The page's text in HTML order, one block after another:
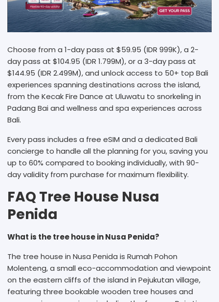
Choose from a 1-day pass at $59.95 (IDR 999K), a 2-
day pass at $104.95 (IDR 1.799M), or a 3-day pass at
$144.95 (IDR 2.499M), and unlock access to 50+ top Bali
experiences spanning destinations across the island,
from the Kecak Fire Dance at Uluwatu to snorkeling in
Padang Bai and wellness and spa experiences across
Bali.
Every pass includes a free eSIM and a dedicated Bali
concierge to handle all the planning for you, saving you
up to 60% compared to booking individually, with 90-
day validity from purchase for maximum flexibility.
FAQ Tree House Nusa
Penida
What is the tree house in Nusa Penida?
The tree house in Nusa Penida is Rumah Pohon
Molenteng, a small eco-accommodation and viewpoint
on the eastern cliffs of the island in Pejukutan village,
featuring three bookable wooden tree houses and